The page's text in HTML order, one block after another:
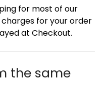
for most of our
for your order
at Checkout.
the same